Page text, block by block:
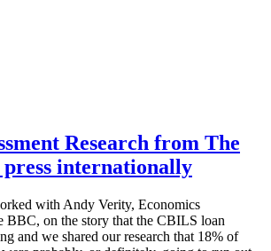
Research from The
press internationally
with Andy Verity, Economics
BBC, on the story that the CBILS loan
and we shared our research that 18% of